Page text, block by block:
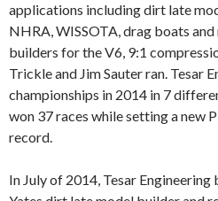
applications including dirt late
NHRA, WISSOTA, drag boats
builders for the V6, 9:1
Trickle and Jim Sauter ran. Tesar
championships in 2014 in 7
won 37 races while setting a new
record.
In July of 2014, Tesar